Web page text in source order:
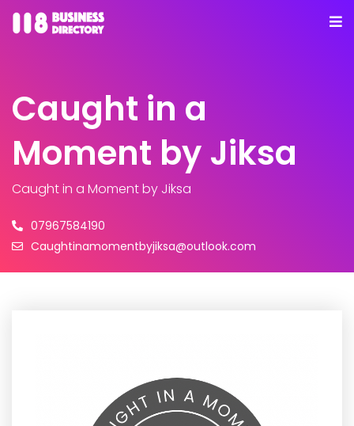
Caught in a
Moment by Jiksa
Caught in a Moment by Jiksa
07967584190
Caughtinamomentbyjiksa@outlook.com